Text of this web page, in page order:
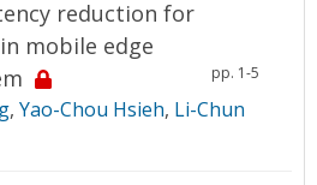
reduction for
mobile edge
pp. 1-5
, Yao-Chou Hsieh, Li-Chun